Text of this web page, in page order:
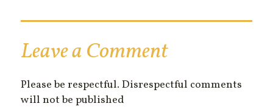
Leave a Comment
Please be respectful. Disrespectful comments
will not be published